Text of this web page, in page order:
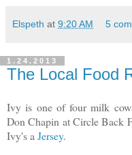
Elspeth at 9:20 AM 5
1.24.2013
The Local Food
Ivy is one of four milk
Don Chapin at Circle Back
Ivy's a Jersey.